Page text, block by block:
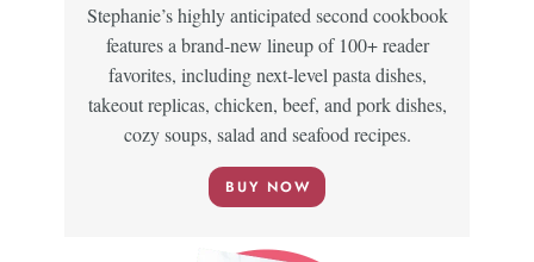
Stephanie’s highly anticipated second cookbook
features a brand-new lineup of 100+ reader
favorites, including next-level pasta dishes,
takeout replicas, chicken, beef, and pork dishes,
cozy soups, salad and seafood recipes.
BUY NOW